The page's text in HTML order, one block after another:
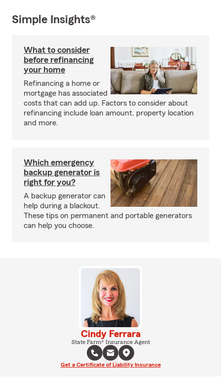
Simple Insights®
What to consider
before refinancing
your home
Refinancing a home or
mortgage has associated
costs that can add up. Factors to consider about
refinancing include loan amount, property location
and more.
Which emergency
backup generator is
right for you?
A backup generator can
help during a blackout.
These tips on permanent and portable generators
can help you choose.
Cindy Ferrara
State Farm® Insurance Agent
Get a Certificate of Liability Insurance